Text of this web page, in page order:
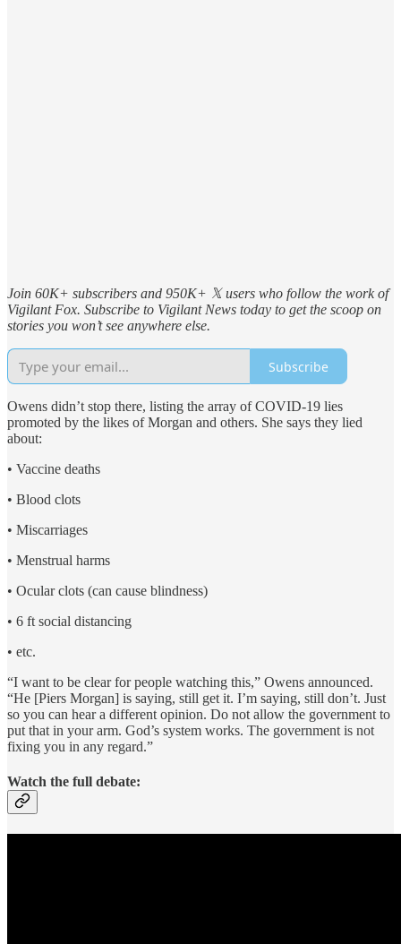
Join 60K+ subscribers and 950K+ 𝕏 users who follow the work of
Vigilant Fox. Subscribe to Vigilant News today to get the scoop on
stories you won’t see anywhere else.
Subscribe
Owens didn’t stop there, listing the array of COVID-19 lies
promoted by the likes of Morgan and others. She says they lied
about:
• Vaccine deaths
• Blood clots
• Miscarriages
• Menstrual harms
• Ocular clots (can cause blindness)
• 6 ft social distancing
• etc.
“I want to be clear for people watching this,” Owens announced.
“He [Piers Morgan] is saying, still get it. I’m saying, still don’t. Just
so you can hear a different opinion. Do not allow the government to
put that in your arm. God’s system works. The government is not
fixing you in any regard.”
Watch the full debate: